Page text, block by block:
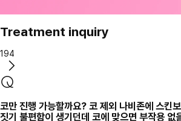
Treatment inquiry
194
코만 진행 가능할까요? 코 제외 나비존에 스킨
짓기 불편함이 생기던데 코에 맞으면 부작용 없